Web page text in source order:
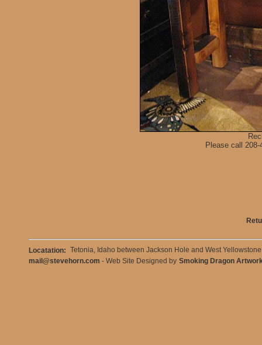
Please call
Locatation: Tetonia, Idaho between Jackson Hole and West
mail@stevehorn.com - Web Site Designed by Smoking Dragon